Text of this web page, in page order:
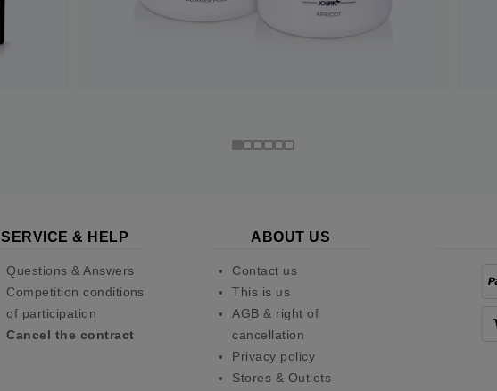
SERVICE & HELP
Questions & Answers
Competition conditions
of participation
Cancel the contract
ABOUT US
Contact us
This is us
AGB & right of
cancellation
Privacy policy
Stores & Outlets